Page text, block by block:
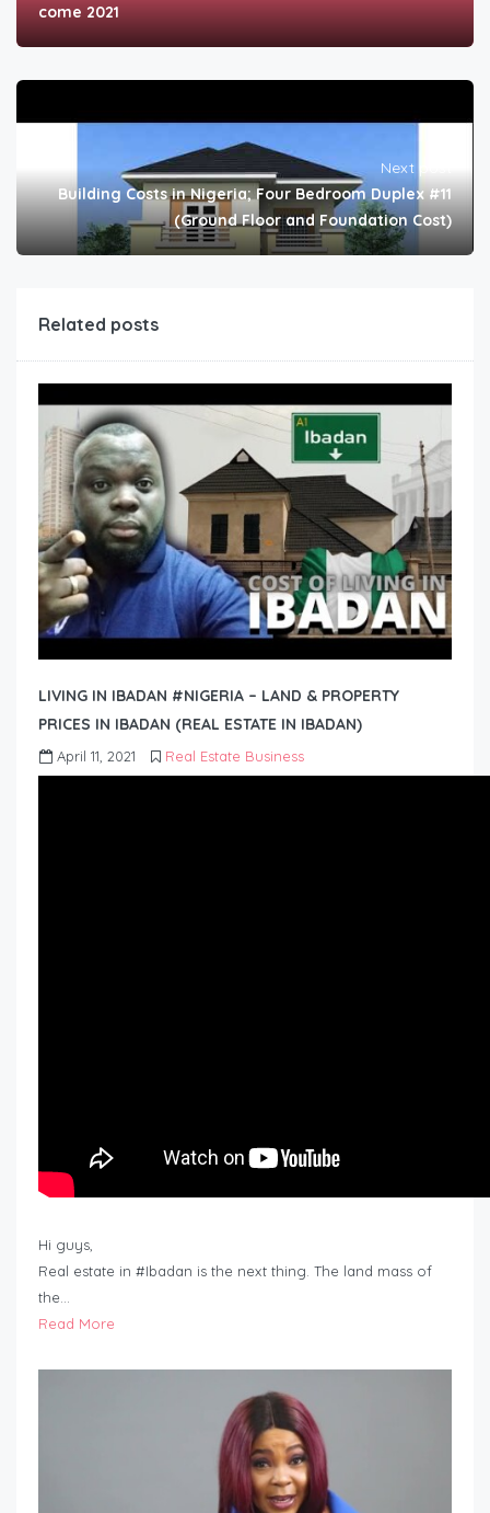
come 2021
Next post
Building Costs in Nigeria; Four Bedroom Duplex #11
(Ground Floor and Foundation Cost)
Related posts
LIVING IN IBADAN #NIGERIA – LAND & PROPERTY
PRICES IN IBADAN (REAL ESTATE IN IBADAN)
April 11, 2021 Real Estate Business
Hi guys,
Real estate in #Ibadan is the next thing. The land mass of
the…
Read More